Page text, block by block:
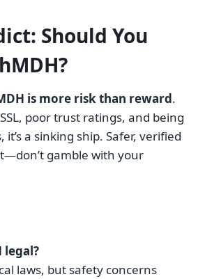
Should You
is more risk than reward.
poor trust ratings, and being
a sinking ship. Safer, verified
gamble with your
legal?
laws, but safety concerns